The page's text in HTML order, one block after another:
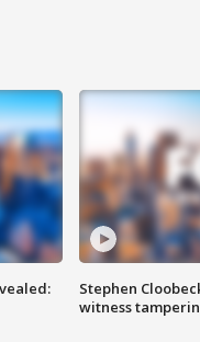
Stephen
witness